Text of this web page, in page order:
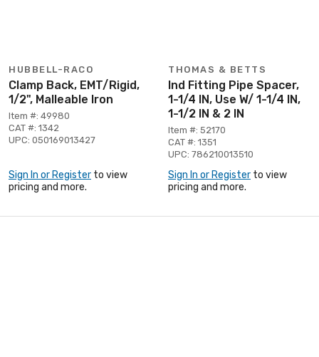
HUBBELL-RACO
Clamp Back, EMT/Rigid,
1/2", Malleable Iron
Item #: 49980
CAT #: 1342
UPC: 050169013427
Sign In or Register to view
pricing and more.
THOMAS & BETTS
Ind Fitting Pipe Spacer,
1-1/4 IN, Use W/ 1-1/4 IN,
1-1/2 IN & 2 IN
Item #: 52170
CAT #: 1351
UPC: 786210013510
Sign In or Register to view
pricing and more.